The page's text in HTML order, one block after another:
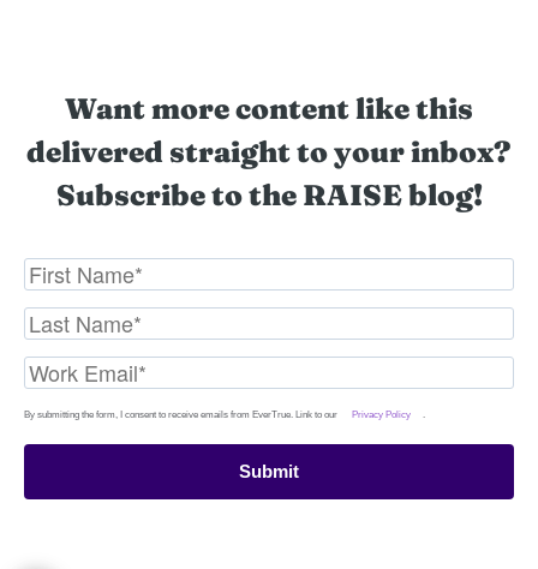
Want more content like this
delivered straight to your inbox?
Subscribe to the RAISE blog!
By submitting the form, I consent to receive emails from EverTrue. Link to our Privacy Policy
Submit